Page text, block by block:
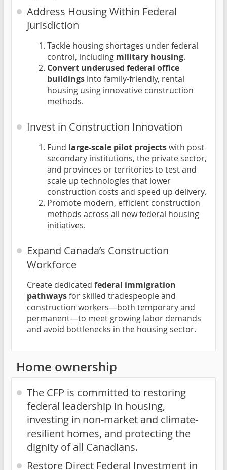
Address Housing Within Federal
Jurisdiction
Tackle housing shortages under federal
control, including military housing.
Convert underused federal office
buildings into family-friendly, rental
housing using innovative construction
methods.
Invest in Construction Innovation
Fund large-scale pilot projectswith post-
secondary institutions, the private sector,
and provinces or territories to test and
scale up technologies that lower
construction costs and speed up delivery.
Promote modern, efficient construction
methods across all new federal housing
initiatives.
Expand Canada’s Construction
Workforce
Create dedicated federal immigration
pathwaysfor skilled tradespeople and
construction workers—both temporary and
permanent—to meet growing labor demands
and avoid bottlenecks in the housing sector.
Home ownership
The CFP is committed to restoring
federal leadership in housing,
investing in non-market and climate-
resilient homes, and protecting the
dignity of all Canadians.
Restore Direct Federal Investment in